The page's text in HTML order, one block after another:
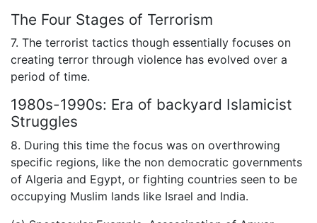
The Four Stages of Terrorism
7. The terrorist tactics though essentially focuses on
creating terror through violence has evolved over a
period of time.
1980s-1990s: Era of backyard Islamicist
Struggles
8. During this time the focus was on overthrowing
specific regions, like the non democratic governments
of Algeria and Egypt, or fighting countries seen to be
occupying Muslim lands like Israel and India.